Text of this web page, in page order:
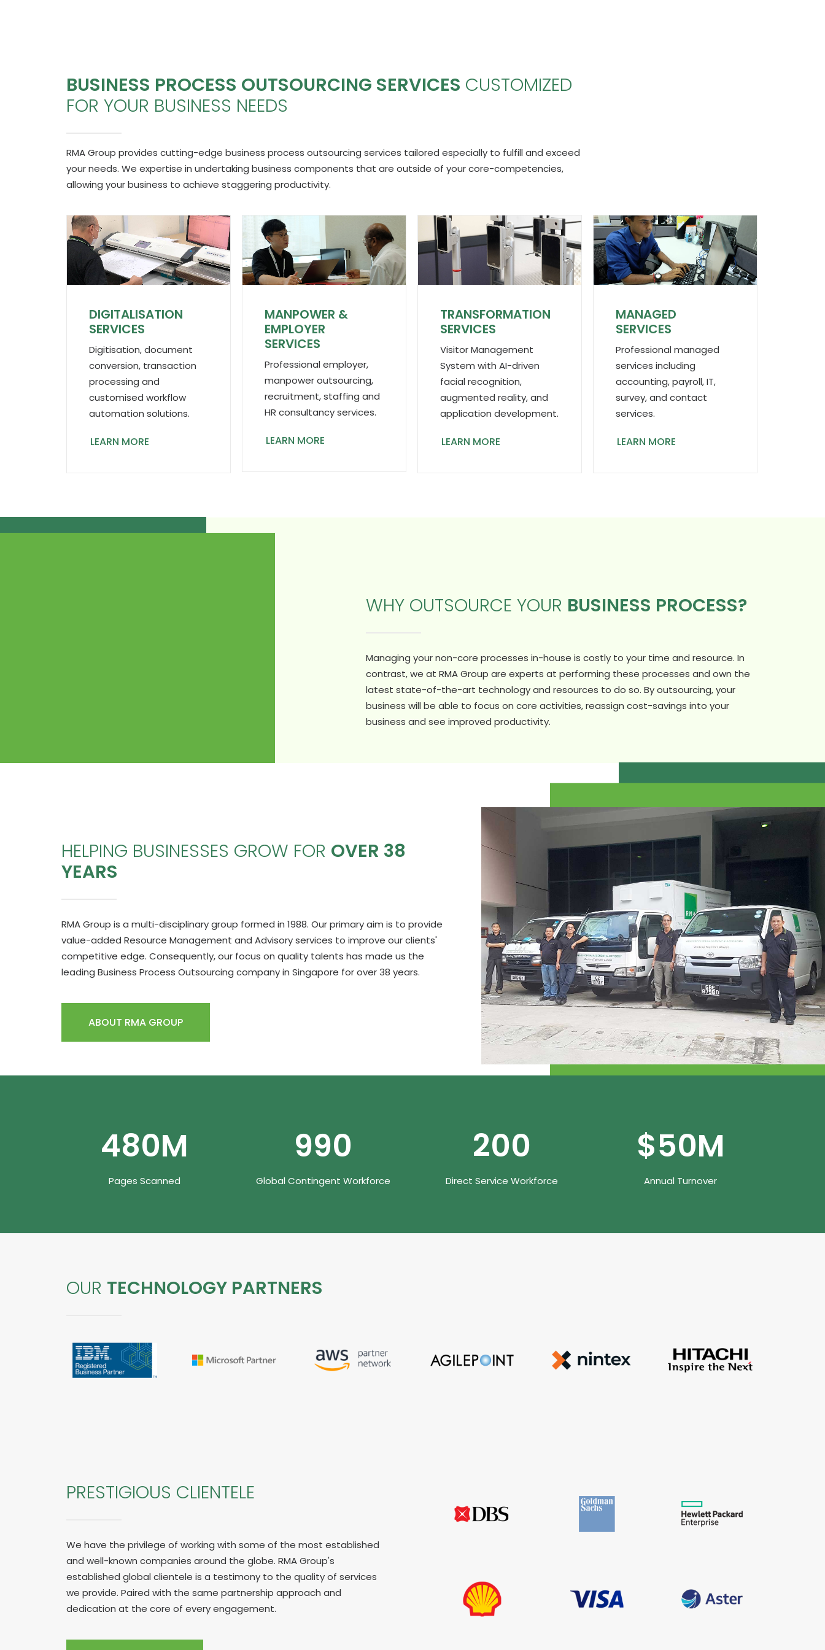
BUSINESS PROCESS OUTSOURCING SERVICES CUSTOMIZED
FOR YOUR BUSINESS NEEDS
RMA Group provides cutting-edge business process outsourcing services tailored especially to fulfill and exceed
your needs. We expertise in undertaking business components that are outside of your core-competencies,
allowing your business to achieve staggering productivity.
DIGITALISATION
SERVICES
Digitisation, document
conversion, transaction
processing and
customised workflow
automation solutions.
LEARN MORE
MANPOWER &
EMPLOYER
SERVICES
Professional employer,
manpower outsourcing,
recruitment, staffing and
HR consultancy services.
LEARN MORE
TRANSFORMATION
SERVICES
Visitor Management
System with AI-driven
facial recognition,
augmented reality, and
application development.
LEARN MORE
MANAGED
SERVICES
Professional managed
services including
accounting, payroll, IT,
survey, and contact
services.
LEARN MORE
WHY OUTSOURCE YOUR BUSINESS PROCESS?
Managing your non-core processes in-house is costly to your time and resource. In
contrast, we at RMA Group are experts at performing these processes and own the
latest state-of-the-art technology and resources to do so. By outsourcing, your
business will be able to focus on core activities, reassign cost-savings into your
business and see improved productivity.
HELPING BUSINESSES GROW FOR OVER 38
YEARS
RMA Group is a multi-disciplinary group formed in 1988. Our primary aim is to provide
value-added Resource Management and Advisory services to improve our clients'
competitive edge. Consequently, our focus on quality talents has made us the
leading Business Process Outsourcing company in Singapore for over 38 years.
ABOUT RMA GROUP
480M
Pages Scanned
990
Global Contingent Workforce
200
Direct Service Workforce
$50M
Annual Turnover
OUR TECHNOLOGY PARTNERS
PRESTIGIOUS CLIENTELE
We have the privilege of working with some of the most established
and well-known companies around the globe. RMA Group's
established global clientele is a testimony to the quality of services
we provide. Paired with the same partnership approach and
dedication at the core of every engagement.